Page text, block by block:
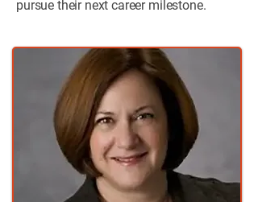
pursue their next career milestone.